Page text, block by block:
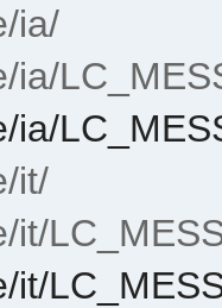
ia/
ia/
ia/
it/
it/
it/